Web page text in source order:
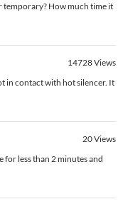
temporary? How much time it
14728Views
in contact with hot silencer. It
20Views
less than 2 minutes and